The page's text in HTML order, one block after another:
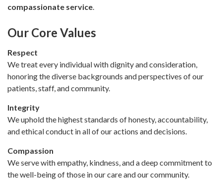
compassionate service.
Our Core Values
Respect
We treat every individual with dignity and consideration,
honoring the diverse backgrounds and perspectives of our
patients, staff, and community.
Integrity
We uphold the highest standards of honesty, accountability,
and ethical conduct in all of our actions and decisions.
Compassion
We serve with empathy, kindness, and a deep commitment to
the well-being of those in our care and our community.